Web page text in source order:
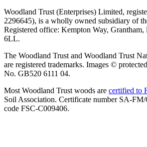
Woodland Trust (Enterprises) Limited,
2296645), is a wholly owned subsidiary of
Registered office: Kempton Way,
6LL.
The Woodland Trust and Woodland Trust
are registered trademarks. Images ©
No. GB520 6111 04.
Most Woodland Trust woods are certified to
Soil Association. Certificate number SA-
code FSC-C009406.